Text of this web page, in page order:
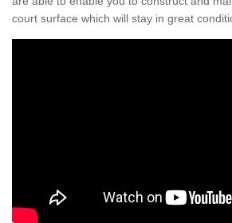
court surface which will stay in great